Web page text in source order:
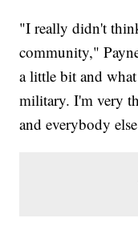
"I really didn't
community,"
a little bit and
military. I'm very
and everybody